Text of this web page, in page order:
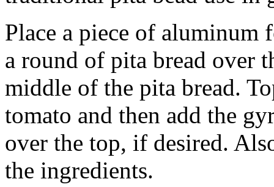
Place a piece of aluminum
a round of pita bread over
middle of the pita bread.
tomato and then add the
over the top, if desired.
the ingredients.